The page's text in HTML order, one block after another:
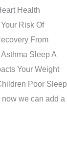
Health
Risk Of
From
Sleep A
Your Weight
Poor Sleep
we can add a